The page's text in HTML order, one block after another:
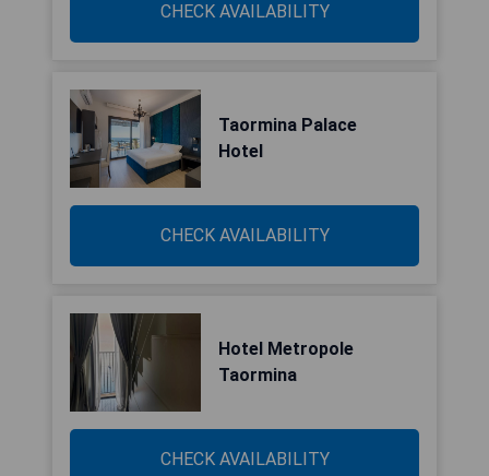
CHECK AVAILABILITY
Taormina Palace
Hotel
CHECK AVAILABILITY
Hotel Metropole
Taormina
CHECK AVAILABILITY